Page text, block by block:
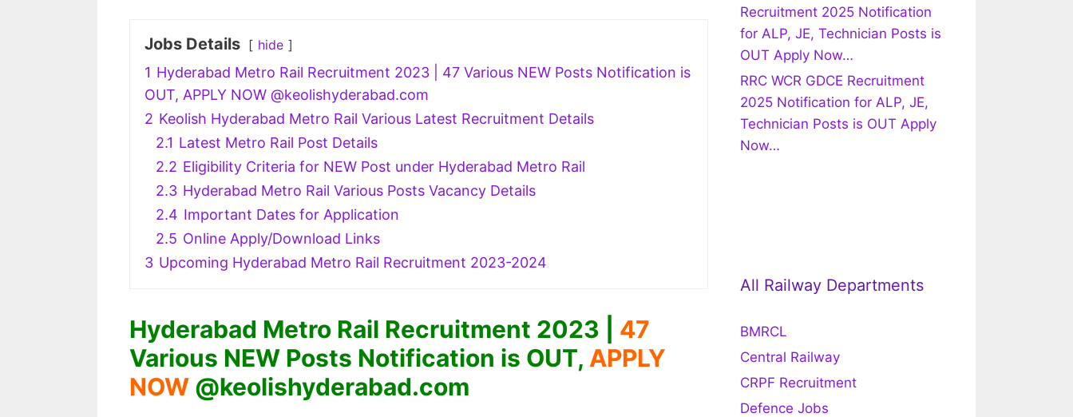
Jobs Details hide
1 Hyderabad Metro Rail Recruitment 2023 | 47 Various NEW Posts Notification is
OUT, APPLY NOW @keolishyderabad.com
2 Keolish Hyderabad Metro Rail Various Latest Recruitment Details
2.1 Latest Metro Rail Post Details
2.2 Eligibility Criteria for NEW Post under Hyderabad Metro Rail
2.3 Hyderabad Metro Rail Various Posts Vacancy Details
2.4 Important Dates for Application
2.5 Online Apply/Download Links
3 Upcoming Hyderabad Metro Rail Recruitment 2023-2024
Hyderabad Metro Rail Recruitment 2023 | 47
Various NEW Posts Notification is OUT, APPLY
NOW @keolishyderabad.com
Recruitment 2025 Notification
for ALP, JE, Technician Posts is
OUT Apply Now…
RRC WCR GDCE Recruitment
2025 Notification for ALP, JE,
Technician Posts is OUT Apply
Now…
All Railway Departments
BMRCL
Central Railway
CRPF Recruitment
Defence Jobs